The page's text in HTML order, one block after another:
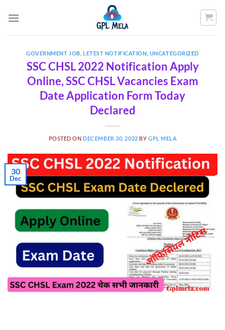
GOVERNMENT JOB LETEST NOTIFICATION UNCATEGORIZED
SSC CHSL 2022 Notification Apply
Online, SSC CHSL Vacancies Exam
Date Application Form Today
Declared
POSTED ON DECEMBER 30, 2022 BY GPL MELA
30
Dec